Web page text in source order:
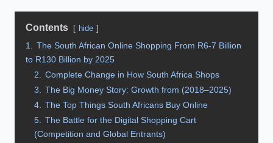
Contents hide
1.
The South African Online Shopping From R6-7 Billion
to R130 Billion by 2025
2.
Complete Change in How South Africa Shops
3.
The Big Money Story: Growth from (2018–2025)
4.
The Top Things South Africans Buy Online
5.
The Battle for the Digital Shopping Cart
(Competition and Global Entrants)